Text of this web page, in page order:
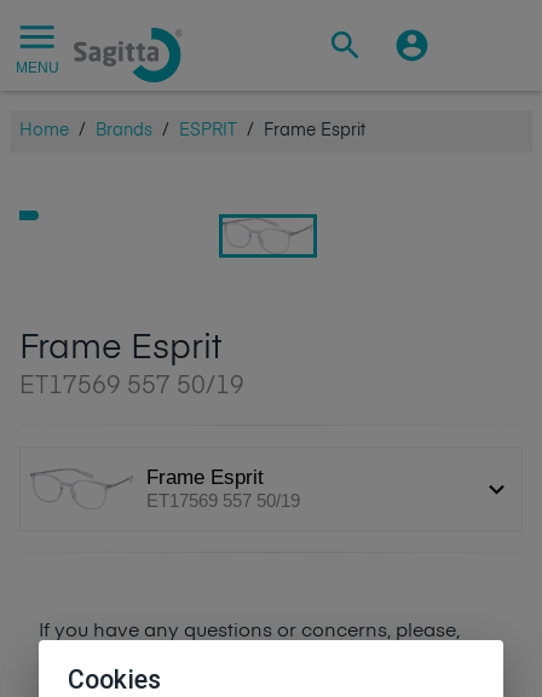
MENU
Home / Brands / ESPRIT / Frame Esprit
Frame Esprit
ET17569 557 50/19
Frame Esprit
ET17569 557 50/19
If you have any questions or concerns, please,
Cookies